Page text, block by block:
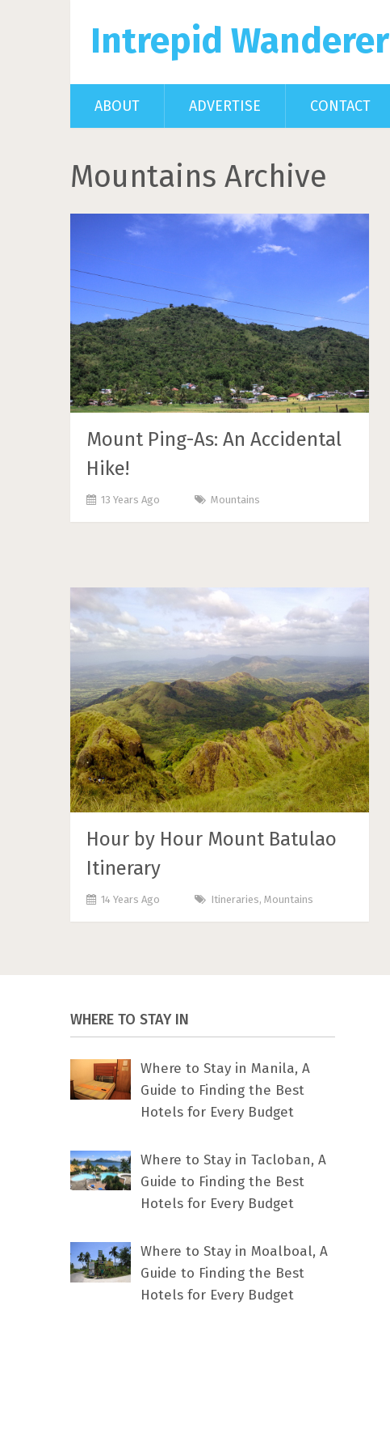
Intrepid Wanderer
ABOUT ADVERTISE CONTACT
Mountains Archive
Mount Ping-As: An Accidental
Hike!
13 Years Ago Mountains
Hour by Hour Mount Batulao
Itinerary
14 Years Ago Itineraries, Mountains
WHERE TO STAY IN
Where to Stay in Manila, A
Guide to Finding the Best
Hotels for Every Budget
Where to Stay in Tacloban, A
Guide to Finding the Best
Hotels for Every Budget
Where to Stay in Moalboal, A
Guide to Finding the Best
Hotels for Every Budget